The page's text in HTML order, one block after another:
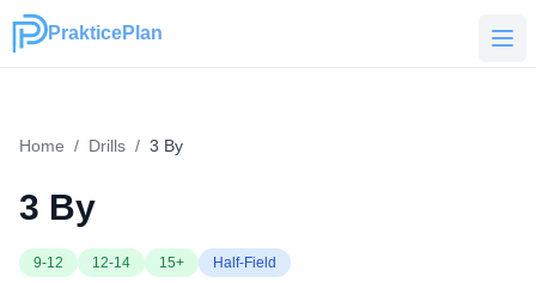
PrakticePlan
PrakticePlan
Home / Drills / 3 By
3 By
9-12 12-14 15+ Half-Field